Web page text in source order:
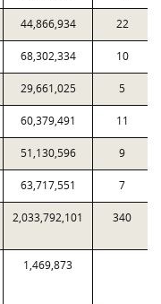
44,866,934 22
68,302,334 10
29,661,025 5
60,379,491 11
51,130,596 9
63,717,551 7
2,033,792,101 340
1,469,873